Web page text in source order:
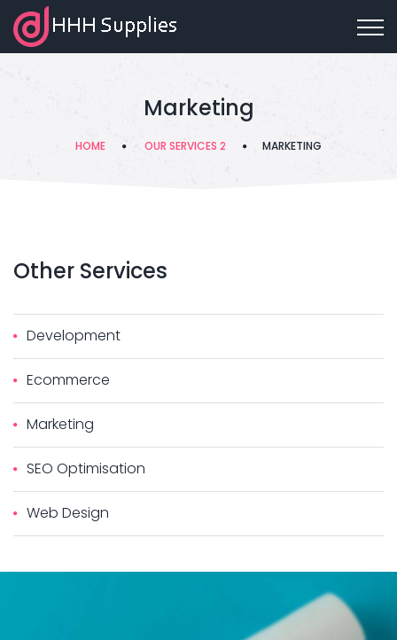
Marketing
HOME OUR SERVICES 2 MARKETING
Other Services
Development
Ecommerce
Marketing
SEO Optimisation
Web Design